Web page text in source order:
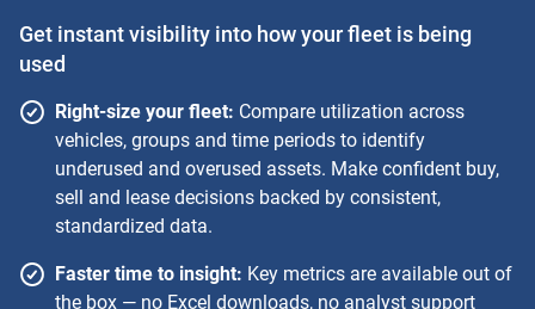
Get instant visibility into how your fleet is being
used
Right-size your fleet: Compare utilization across
vehicles, groups and time periods to identify
underused and overused assets. Make confident buy,
sell and lease decisions backed by consistent,
standardized data.
Faster time to insight: Key metrics are available out of
the box — no Excel downloads, no analyst support